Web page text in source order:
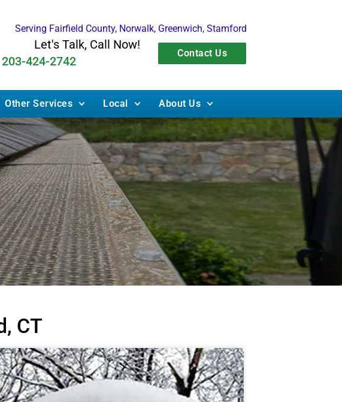
Serving Fairfield County, Norwalk, Greenwich, Stamford
Let's Talk, Call Now!
203-424-2742
Contact Us
Other Services Local About Us
CT